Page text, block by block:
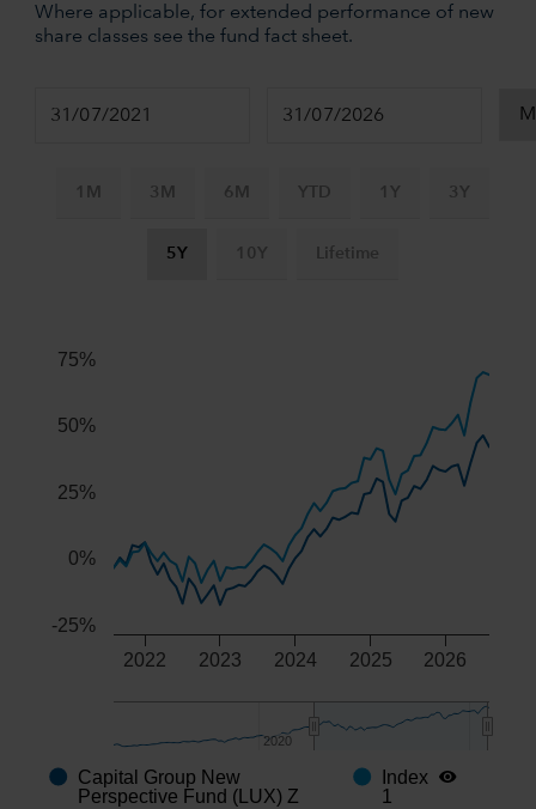
Where applicable, for extended performance of new
share classes see the fund fact sheet.
1M 3M 6M YTD 1Y 3Y
5Y 10Y Lifetime
The chart has 2 X axes displaying Time, and navigator-x-
The chart has 2 Y axes displaying values, and navigator-
2022 2023 2024 2025 2026
2020
2020
-25%
0%
25%
50%
75%
End of interactive chart.
Capital Group New
Perspective Fund (LUX) Z
Index
1